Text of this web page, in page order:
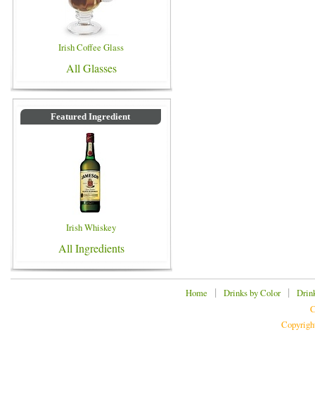
Irish Coffee Glass
All Glasses
Featured Ingredient
Irish Whiskey
All Ingredients
Home | Drinks by Color|